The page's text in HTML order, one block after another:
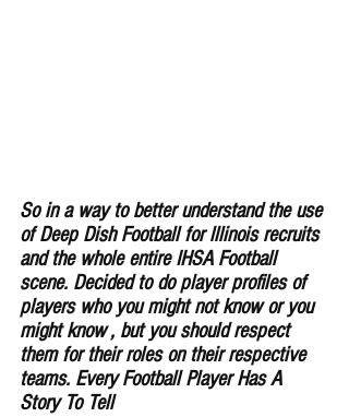
So in a way to better understand the use
of Deep Dish Football for lllinois recruits
and the whole entire IHSA Football
scene. Decided to do player profiles of
players who you might not know or you
might know , but you should respect
them for their roles on their respective
teams. Every Football Player Has A
Story To Tell